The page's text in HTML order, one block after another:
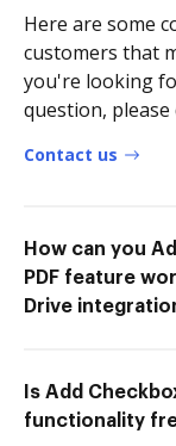
Here are some
customers that
you're looking
question,
Contact us
How can you
PDF feature
Drive
Is Add
functionality